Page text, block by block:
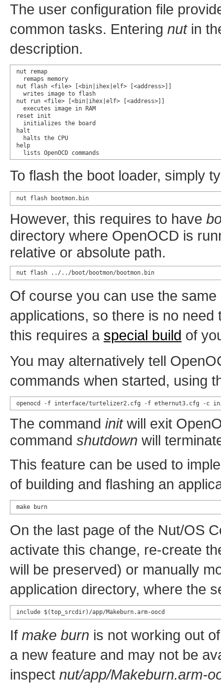
The user configuration file
common tasks. Entering nutin
description.
nut remap
  remaps memory
nut flash <file> [<bin|ihex|elf> [<address>]]
  writes image to flash
nut run <file> [<bin|ihex|elf> [<address>]]
  executes image in RAM
reset init
  initializes the board
halt
  halts the CPU
help
  lists OpenOCD commands
To flash the boot loader, simply
nut flash bootmon.bin
However, this requires to have
directory where OpenOCD is
relative or absolute path.
nut flash ../../boot/bootmon/bootmon.bin
Of course you can use the
applications, so there is no
this requires a special build of
You may alternatively tell
commands when started, using
openocd -f interface/turtelizer2.cfg -f ethernut3.cfg -c
The command initwill exit
command shutdown will
This feature can be used to
of building and flashing an
make burn
On the last page of the Nut/OS
activate this change, re-create
will be preserved) or manually
application directory, where the
include $(top_srcdir)/app/Makeburn.arm-oocd
If make burn is not working out
a new feature and may not be
inspect nut/app/Makeburn.arm-